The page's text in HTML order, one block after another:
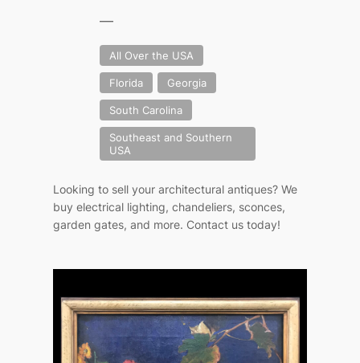
—
All Over the USA
Florida Georgia
South Carolina
Southeast and Southern
USA
Looking to sell your architectural antiques? We
buy electrical lighting, chandeliers, sconces,
garden gates, and more. Contact us today!